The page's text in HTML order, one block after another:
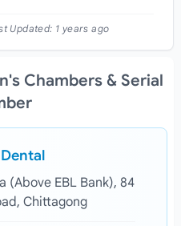
Updated: 1 years ago
Chambers & Serial
(Above EBL Bank), 84
Chittagong